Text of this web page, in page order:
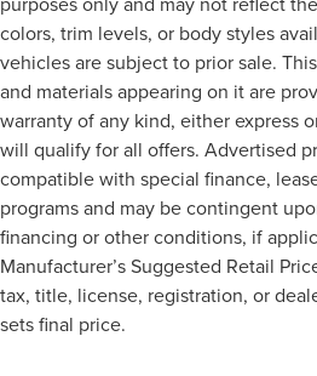
colors, trim levels, or body styles
vehicles are subject to prior sale.
and materials appearing on it are
warranty of any kind, either express
will qualify for all offers. Advertised
compatible with special finance,
programs and may be contingent
financing or other conditions, if
Manufacturer’s Suggested Retail
tax, title, license, registration, or
sets final price.